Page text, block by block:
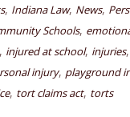
, Indiana Law, News,
Schools,
, injured at school, injuries,
injury, playground
, tort claims act, torts